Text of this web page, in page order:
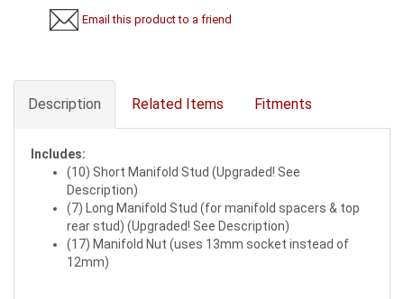
Email this product to a friend
Description Related Items Fitments
Includes:
(10) Short Manifold Stud (Upgraded! See
Description)
(7) Long Manifold Stud (for manifold spacers & top
rear stud) (Upgraded! See Description)
(17) Manifold Nut (uses 13mm socket instead of
12mm)